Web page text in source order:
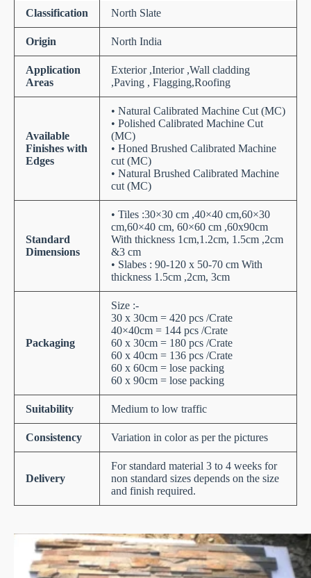
Classification North Slate
Origin North India
Application
Areas
Exterior ,Interior ,Wall cladding
,Paving , Flagging,Roofing
Available
Finishes with
Edges
• Natural Calibrated Machine Cut (MC)
• Polished Calibrated Machine Cut
(MC)
• Honed Brushed Calibrated Machine
cut (MC)
• Natural Brushed Calibrated Machine
cut (MC)
Standard
Dimensions
• Tiles :30×30 cm ,40×40 cm,60×30
cm,60×40 cm, 60×60 cm ,60x90cm
With thickness 1cm,1.2cm, 1.5cm ,2cm
&3 cm
• Slabes : 90-120 x 50-70 cm With
thickness 1.5cm ,2cm, 3cm
Packaging
Size :-
30 x 30cm = 420 pcs /Crate
40×40cm = 144 pcs /Crate
60 x 30cm = 180 pcs /Crate
60 x 40cm = 136 pcs /Crate
60 x 60cm = lose packing
60 x 90cm = lose packing
Suitability Medium to low traffic
Consistency Variation in color as per the pictures
Delivery
For standard material 3 to 4 weeks for
non standard sizes depends on the size
and finish required.